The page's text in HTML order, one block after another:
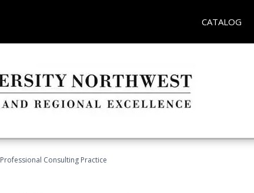
CATALOG
Professional Consulting Practice